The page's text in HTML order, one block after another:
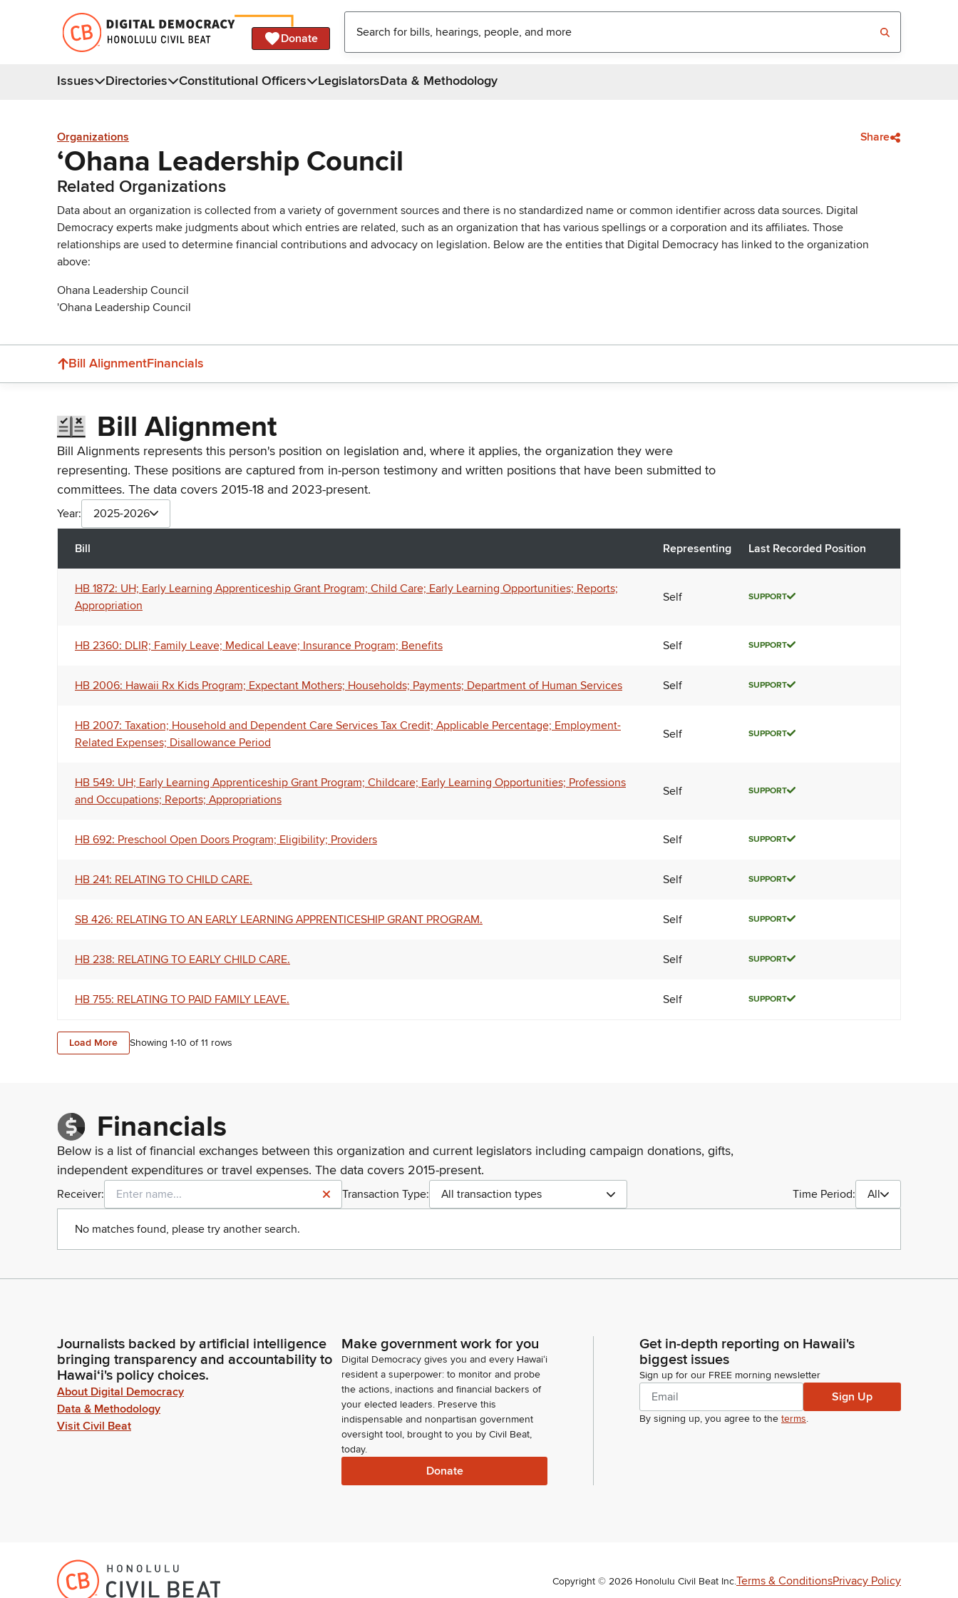
Donate
Issues Directories Constitutional Officers LegislatorsData & Methodology
Organizations Share
ʻOhana Leadership Council
Related Organizations
Data about an organization is collected from a variety of government sources and there is no standardized name or common identifier across data sources. Digital
Democracy experts make judgments about which entries are related, such as an organization that has various spellings or a corporation and its affiliates. Those
relationships are used to determine financial contributions and advocacy on legislation. Below are the entities that Digital Democracy has linked to the organization
above:
Ohana Leadership Council
'Ohana Leadership Council
Bill AlignmentFinancials
Bill Alignment
Bill Alignments represents this person's position on legislation and, where it applies, the organization they were
representing. These positions are captured from in-person testimony and written positions that have been submitted to
committees. The data covers 2015-18 and 2023-present.
Year: 2025-2026
Bill Representing Last Recorded Position
HB 1872: UH; Early Learning Apprenticeship Grant Program; Child Care; Early Learning Opportunities; Reports;
Appropriation
Self SUPPORT
HB 2360: DLIR; Family Leave; Medical Leave; Insurance Program; Benefits Self SUPPORT
HB 2006: Hawaii Rx Kids Program; Expectant Mothers; Households; Payments; Department of Human Services Self SUPPORT
HB 2007: Taxation; Household and Dependent Care Services Tax Credit; Applicable Percentage; Employment-
Related Expenses; Disallowance Period
Self SUPPORT
HB 549: UH; Early Learning Apprenticeship Grant Program; Childcare; Early Learning Opportunities; Professions
and Occupations; Reports; Appropriations
Self SUPPORT
HB 692: Preschool Open Doors Program; Eligibility; Providers Self SUPPORT
HB 241: RELATING TO CHILD CARE. Self SUPPORT
SB 426: RELATING TO AN EARLY LEARNING APPRENTICESHIP GRANT PROGRAM. Self SUPPORT
HB 238: RELATING TO EARLY CHILD CARE. Self SUPPORT
HB 755: RELATING TO PAID FAMILY LEAVE. Self SUPPORT
Load More Showing 1-10 of11 rows
Financials
Below is a list of financial exchanges between this organization and current legislators including campaign donations, gifts,
independent expenditures or travel expenses. The data covers 2015-present.
Receiver: Transaction Type: All transaction types Time Period: All
No matches found, please try another search.
Journalists backed by artificial intelligence
bringing transparency and accountability to
Hawaiʻi's policy choices.
About Digital Democracy
Data & Methodology
Visit Civil Beat
Make government work for you
Digital Democracy gives you and every Hawaiʻi
resident a superpower: to monitor and probe
the actions, inactions and financial backers of
your elected leaders. Preserve this
indispensable and nonpartisan government
oversight tool, brought to you by Civil Beat,
today.
Donate
Get in-depth reporting on Hawaii's
biggest issues
Sign up for our FREE morning newsletter
Sign Up
By signing up, you agree to the terms.
Copyright © 2026 Honolulu Civil Beat Inc.Terms & ConditionsPrivacy Policy